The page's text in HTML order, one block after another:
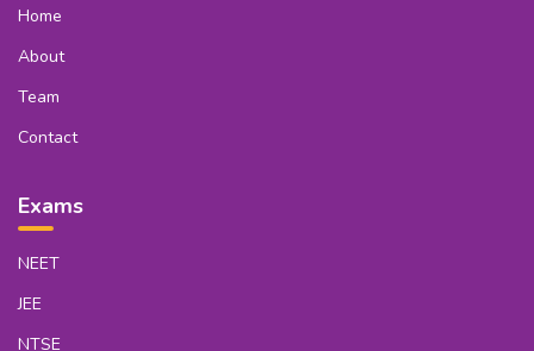
Home
About
Team
Contact
Exams
NEET
JEE
NTSE